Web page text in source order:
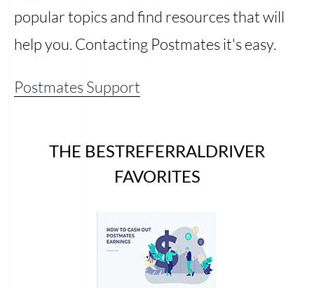
popular topics and find resources that will
help you. Contacting Postmates it's easy.
Postmates Support
THE BESTREFERRALDRIVER
FAVORITES